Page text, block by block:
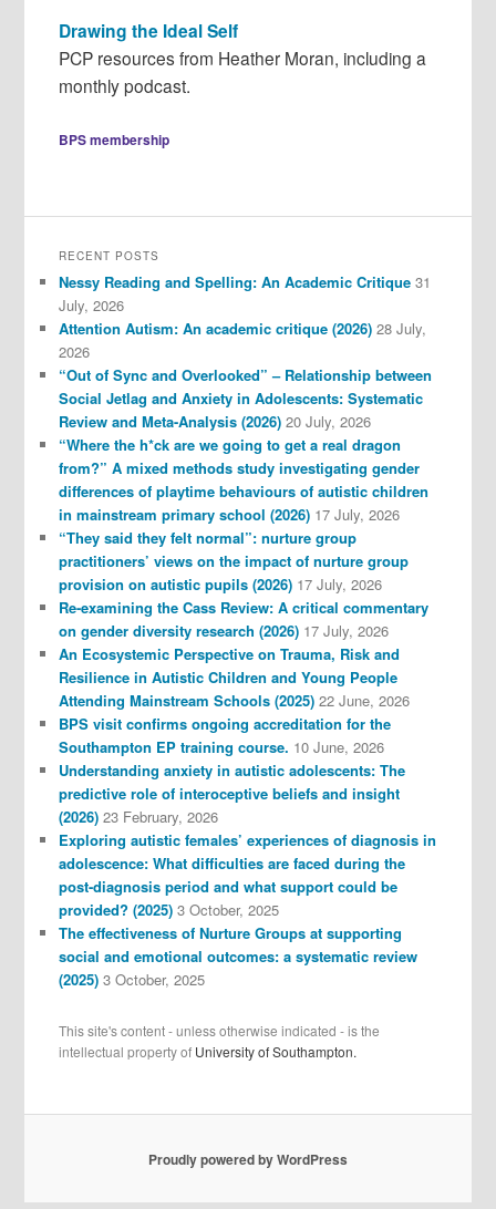
Drawing the Ideal Self
PCP resources from Heather Moran, including a
monthly podcast.
BPS membership
RECENT POSTS
Nessy Reading and Spelling: An Academic Critique 31
July, 2026
Attention Autism: An academic critique (2026) 28 July,
2026
“Out of Sync and Overlooked” – Relationship between
Social Jetlag and Anxiety in Adolescents: Systematic
Review and Meta-Analysis (2026) 20 July, 2026
“Where the h*ck are we going to get a real dragon
from?” A mixed methods study investigating gender
differences of playtime behaviours of autistic children
in mainstream primary school (2026) 17 July, 2026
“They said they felt normal”: nurture group
practitioners’ views on the impact of nurture group
provision on autistic pupils (2026) 17 July, 2026
Re-examining the Cass Review: A critical commentary
on gender diversity research (2026) 17 July, 2026
An Ecosystemic Perspective on Trauma, Risk and
Resilience in Autistic Children and Young People
Attending Mainstream Schools (2025) 22 June, 2026
BPS visit confirms ongoing accreditation for the
Southampton EP training course. 10 June, 2026
Understanding anxiety in autistic adolescents: The
predictive role of interoceptive beliefs and insight
(2026) 23 February, 2026
Exploring autistic females’ experiences of diagnosis in
adolescence: What difficulties are faced during the
post-diagnosis period and what support could be
provided? (2025) 3 October, 2025
The effectiveness of Nurture Groups at supporting
social and emotional outcomes: a systematic review
(2025) 3 October, 2025
This site's content - unless otherwise indicated - is the
intellectual property of University of Southampton.
Proudly powered by WordPress